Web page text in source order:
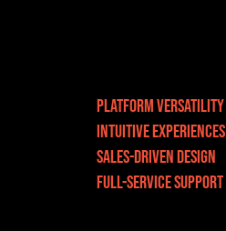
Platform Versatility
INTUITIVE EXPERIENCEs
SALES-DRIVEN DESIGN
Full-Service Support